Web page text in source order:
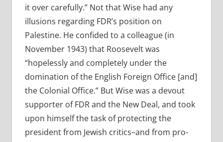
it over carefully.” Not that Wise had any
illusions regarding FDR’s position on
Palestine. He confided to a colleague (in
November 1943) that Roosevelt was
“hopelessly and completely under the
domination of the English Foreign Office [and]
the Colonial Office.” But Wise was a devout
supporter of FDR and the New Deal, and took
upon himself the task of protecting the
president from Jewish critics–and from pro-